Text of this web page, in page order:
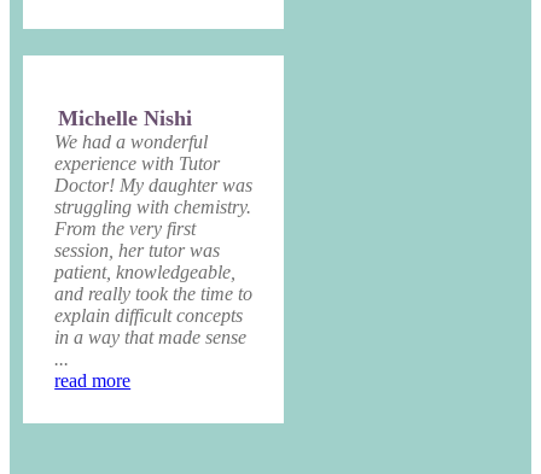
Michelle Nishi
We had a wonderful
experience with Tutor
Doctor! My daughter was
struggling with chemistry.
From the very first
session, her tutor was
patient, knowledgeable,
and really took the time to
explain difficult concepts
in a way that made sense
...
read more